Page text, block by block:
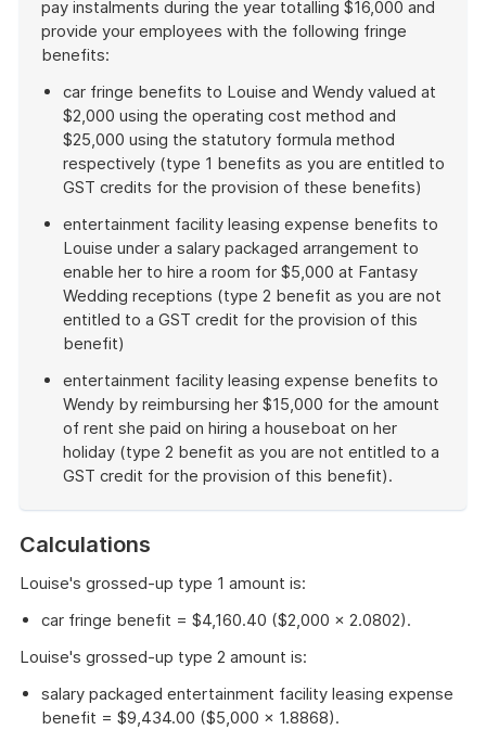
pay instalments during the year totalling $16,000 and
provide your employees with the following fringe
benefits:
car fringe benefits to Louise and Wendy valued at
$2,000 using the operating cost method and
$25,000 using the statutory formula method
respectively (type 1 benefits as you are entitled to
GST credits for the provision of these benefits)
entertainment facility leasing expense benefits to
Louise under a salary packaged arrangement to
enable her to hire a room for $5,000 at Fantasy
Wedding receptions (type 2 benefit as you are not
entitled to a GST credit for the provision of this
benefit)
entertainment facility leasing expense benefits to
Wendy by reimbursing her $15,000 for the amount
of rent she paid on hiring a houseboat on her
holiday (type 2 benefit as you are not entitled to a
GST credit for the provision of this benefit).
example
Calculations
Louise's grossed-up type 1 amount is:
car fringe benefit = $4,160.40 ($2,000 × 2.0802).
Louise's grossed-up type 2 amount is:
salary packaged entertainment facility leasing expense
benefit = $9,434.00 ($5,000 × 1.8868).